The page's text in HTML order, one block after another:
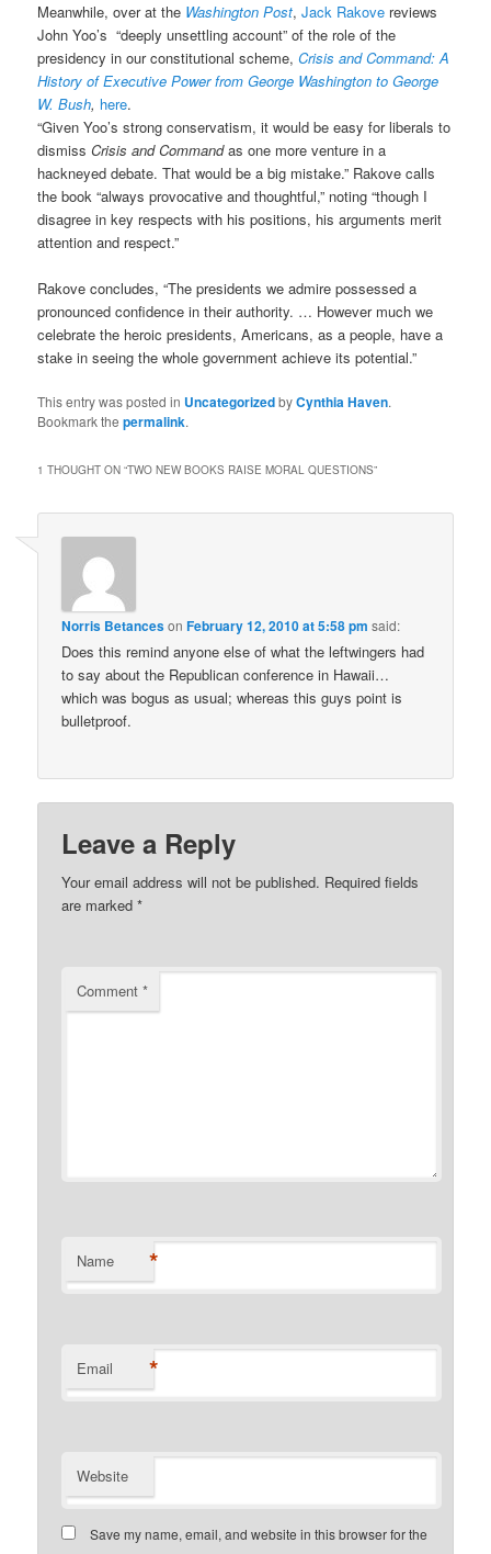
Meanwhile, over at the Washington Post,Jack Rakove reviews
John Yoo’s “deeply unsettling account” of the role of the
presidency in our constitutional scheme, Crisis and Command: A
History of Executive Power from George Washington to George
W. Bush, here.
“Given Yoo’s strong conservatism, it would be easy for liberals to
dismissCrisis and Commandas one more venture in a
hackneyed debate. That would be a big mistake.” Rakove calls
the book “always provocative and thoughtful,” noting “though I
disagree in key respects with his positions, his arguments merit
attention and respect.”
Rakove concludes, “The presidents we admire possessed a
pronounced confidence in their authority. … However much we
celebrate the heroic presidents, Americans, as a people, have a
stake in seeing the whole government achieve its potential.”
This entry was posted in UncategorizedbyCynthia Haven.
Bookmark thepermalink.
1 THOUGHT ON “TWO NEW BOOKS RAISE MORAL QUESTIONS”
Norris BetancesonFebruary 12, 2010 at 5:58 pm said:
Does this remind anyone else of what the leftwingers had
to say about the Republican conference in Hawaii…
which was bogus as usual; whereas this guys point is
bulletproof.
Leave a Reply
Your email address will not be published. Required fields
are marked*
Comment*
Name *
Email *
Website
Save my name, email, and website in this browser for the